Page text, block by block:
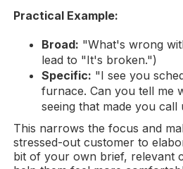
Practical Example:
Broad: "What's wrong
lead to "It's broken.")
Specific: "I see you
furnace. Can you tell me
seeing that made you call
This narrows the focus and
stressed-out customer to
bit of your own brief, relevant